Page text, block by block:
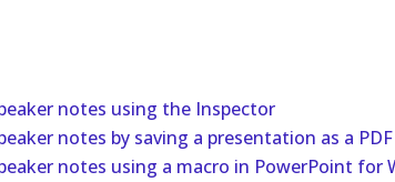
notes using the Inspector
notes by saving a presentation as a PDF
notes using a macro in PowerPoint for